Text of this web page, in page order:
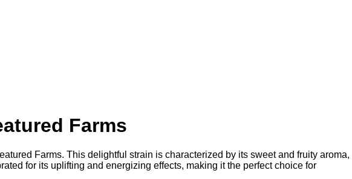
Farms
Farms. This delightful strain is characterized by its sweet and fruity aroma,
for its uplifting and energizing effects, making it the perfect choice for